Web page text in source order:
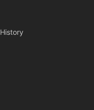
History